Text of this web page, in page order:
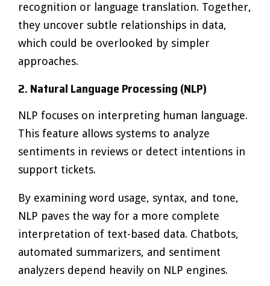
recognition or language translation. Together,
they uncover subtle relationships in data,
which could be overlooked by simpler
approaches.
2. Natural Language Processing (NLP)
NLP focuses on interpreting human language.
This feature allows systems to analyze
sentiments in reviews or detect intentions in
support tickets.
By examining word usage, syntax, and tone,
NLP paves the way for a more complete
interpretation of text-based data. Chatbots,
automated summarizers, and sentiment
analyzers depend heavily on NLP engines.